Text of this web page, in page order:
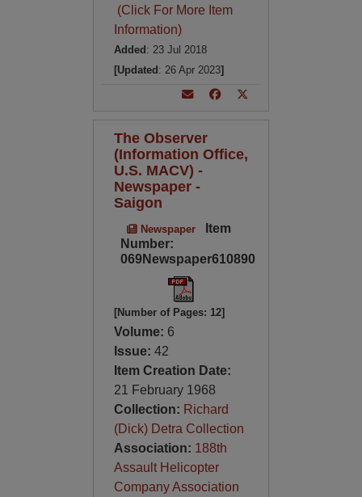
(Click For More Item
Information)
Added : 23 Jul 2018
[Updated : 26 Apr 2023]
The Observer
(Information Office,
U.S. MACV) -
Newspaper -
Saigon
Newspaper
Item
Number:
069Newspaper610890
[Number of Pages: 12]
Volume: 6
Issue: 42
Item Creation Date:
21 February 1968
Collection: Richard
(Dick) Detra Collection
Association: 188th
Assault Helicopter
Company Association